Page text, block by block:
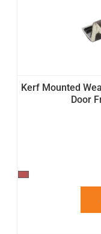
Kerf Mounted
Door